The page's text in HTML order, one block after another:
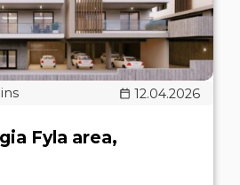
12.04.2026
Fyla area,